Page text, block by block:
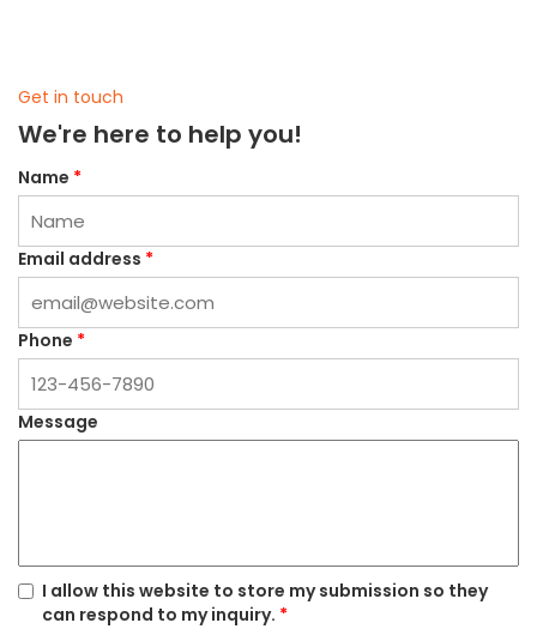
Get in touch
We're here to help you!
Name *
Email address *
Phone *
Message
I allow this website to store my submission so they
can respond to my inquiry. *